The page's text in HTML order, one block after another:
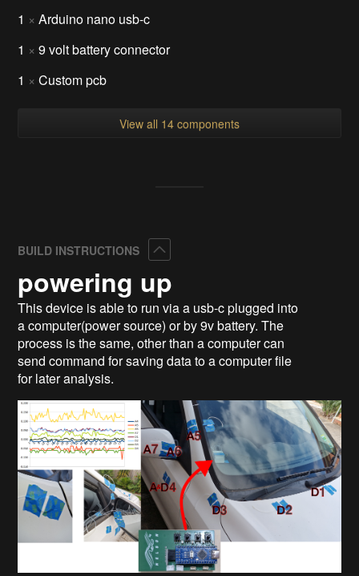
1 × Arduino nano usb-c
1 × 9 volt battery connector
1 × Custom pcb
View all 14 components
BUILD INSTRUCTIONS
powering up
This device is able to run via a usb-c plugged into
a computer(power source) or by 9v battery. The
process is the same, other than a computer can
send command for saving data to a computer file
for later analysis.